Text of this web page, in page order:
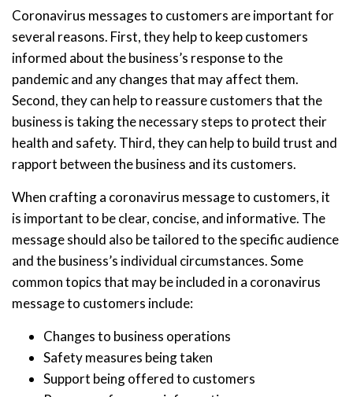
Coronavirus messages to customers are important for
several reasons. First, they help to keep customers
informed about the business’s response to the
pandemic and any changes that may affect them.
Second, they can help to reassure customers that the
business is taking the necessary steps to protect their
health and safety. Third, they can help to build trust and
rapport between the business and its customers.
When crafting a coronavirus message to customers, it
is important to be clear, concise, and informative. The
message should also be tailored to the specific audience
and the business’s individual circumstances. Some
common topics that may be included in a coronavirus
message to customers include:
Changes to business operations
Safety measures being taken
Support being offered to customers